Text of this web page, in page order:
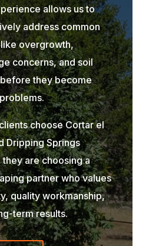
allows us to
address common
overgrowth,
concerns, and soil
they become
choose Cortar el
Dripping Springs
they are choosing a
partner who values
quality workmanship,
term results.